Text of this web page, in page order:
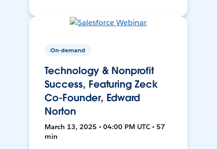
On-demand
Technology & Nonprofit
Success, Featuring Zeck
Co-Founder, Edward
Norton
March 13, 2025 • 04:00 PM UTC • 57
min